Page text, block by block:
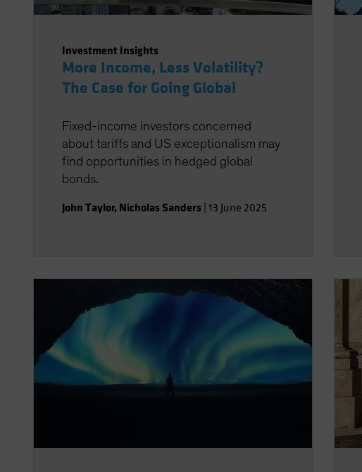
Investment Insights
More Income, Less Volatility?
The Case for Going Global
Fixed-income investors concerned
about tariffs and US exceptionalism may
find opportunities in hedged global
bonds.
John Taylor, Nicholas Sanders 13 June 2025